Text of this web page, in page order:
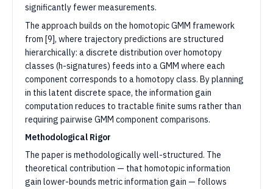
significantly fewer measurements.
The approach builds on the homotopic GMM framework
from [9], where trajectory predictions are structured
hierarchically: a discrete distribution over homotopy
classes (h-signatures) feeds into a GMM where each
component corresponds to a homotopy class. By planning
in this latent discrete space, the information gain
computation reduces to tractable finite sums rather than
requiring pairwise GMM component comparisons.
Methodological Rigor
The paper is methodologically well-structured. The
theoretical contribution — that homotopic information
gain lower-bounds metric information gain — follows